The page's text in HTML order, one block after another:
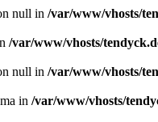
null in /var/www/vhosts/
/var/www/vhosts/
null in /var/www/vhosts/
in /var/www/vhosts/